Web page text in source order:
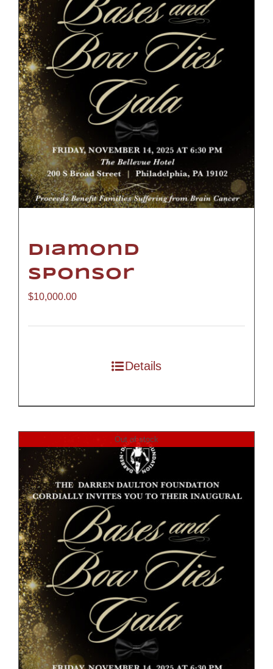
Diamond
Sponsor
$10,000.00
Details
Out of stock